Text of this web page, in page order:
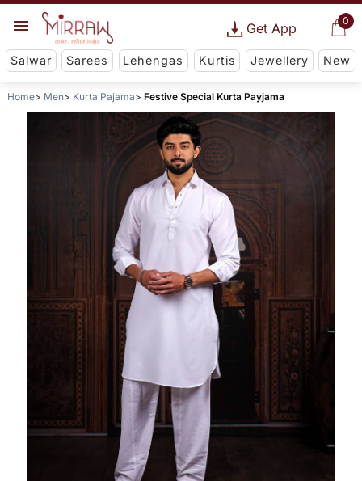
0
Get App
Salwar Sarees Lehengas Kurtis Jewellery New
Home Men Kurta Pajama Festive Special Kurta Payjama